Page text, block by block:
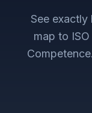
See exactly
map to
Competence